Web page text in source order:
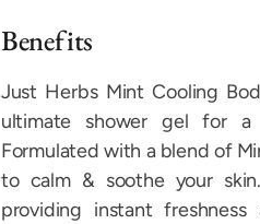
Benefits
Just Herbs Mint Cooling
ultimate shower gel for a
Formulated with a blend of
to calm & soothe your
providing instant